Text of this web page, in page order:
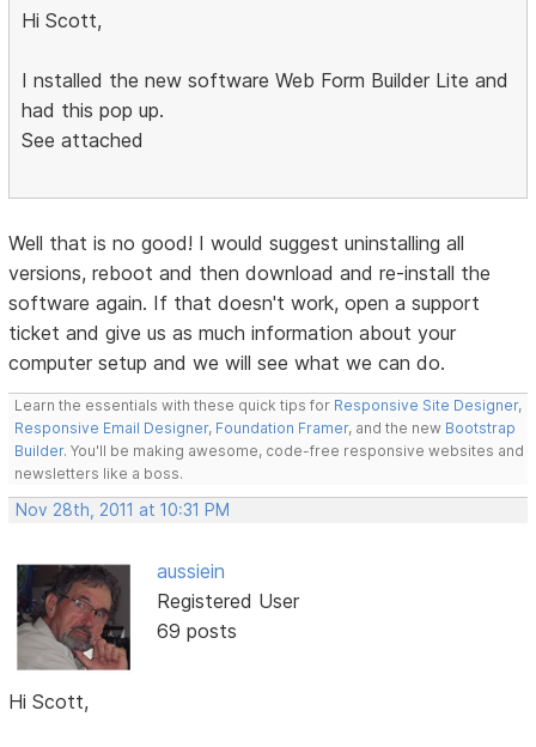
Hi Scott,
I nstalled the new software Web Form Builder Lite and
had this pop up.
See attached
Well that is no good! I would suggest uninstalling all
versions, reboot and then download and re-install the
software again. If that doesn't work, open a support
ticket and give us as much information about your
computer setup and we will see what we can do.
Learn the essentials with these quick tips for Responsive Site Designer,
Responsive Email Designer, Foundation Framer, and the new Bootstrap
Builder. You'll be making awesome, code-free responsive websites and
newsletters like a boss.
Nov 28th, 2011 at 10:31 PM
aussiein
Registered User
69 posts
Hi Scott,